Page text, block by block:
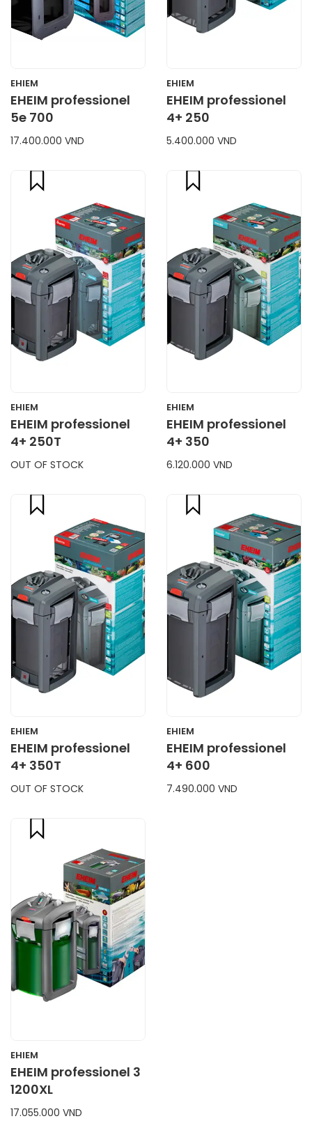
EHIEM
EHEIM professionel
5e 700
17.400.000 VND
EHIEM
EHEIM professionel
4+ 250
5.400.000 VND
compare
CART
EHIEM
EHEIM professionel
4+ 250T
OUT OF STOCK
compare
CART
EHIEM
EHEIM professionel
4+ 350
6.120.000 VND
compare
CART
EHIEM
EHEIM professionel
4+ 350T
OUT OF STOCK
compare
CART
EHIEM
EHEIM professionel
4+ 600
7.490.000 VND
compare
CART
EHIEM
EHEIM professionel 3
1200XL
17.055.000 VND